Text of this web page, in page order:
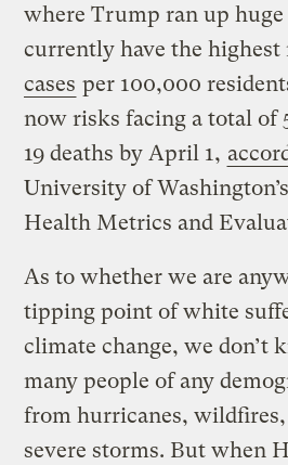
where Trump ran up
currently have the
cases per 100,000
now risks facing a total of
19 deaths by April 1,
University of
Health Metrics and
As to whether we are
tipping point of white
climate change, we don’t
many people of any
from hurricanes, wildfires,
severe storms. But when